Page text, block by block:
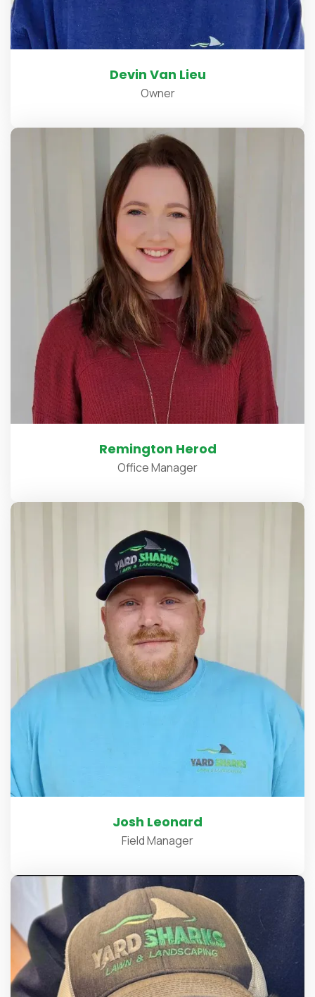
Devin Van Lieu
Owner
Remington Herod
Office Manager
Josh Leonard
Field Manager